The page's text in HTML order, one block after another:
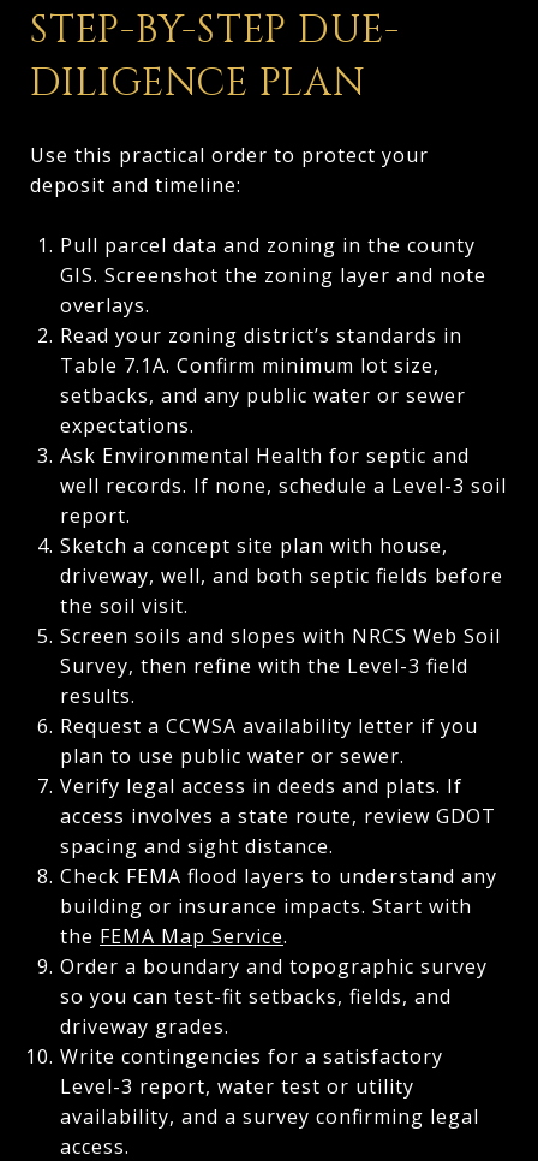
STEP-BY-STEP DUE-
DILIGENCE PLAN
Use this practical order to protect your
deposit and timeline:
Pull parcel data and zoning in the county
GIS. Screenshot the zoning layer and note
overlays.
Read your zoning district’s standards in
Table 7.1A. Confirm minimum lot size,
setbacks, and any public water or sewer
expectations.
Ask Environmental Health for septic and
well records. If none, schedule a Level-3 soil
report.
Sketch a concept site plan with house,
driveway, well, and both septic fields before
the soil visit.
Screen soils and slopes with NRCS Web Soil
Survey, then refine with the Level-3 field
results.
Request a CCWSA availability letter if you
plan to use public water or sewer.
Verify legal access in deeds and plats. If
access involves a state route, review GDOT
spacing and sight distance.
Check FEMA flood layers to understand any
building or insurance impacts. Start with
the FEMA Map Service.
Order a boundary and topographic survey
so you can test-fit setbacks, fields, and
driveway grades.
Write contingencies for a satisfactory
Level-3 report, water test or utility
availability, and a survey confirming legal
access.